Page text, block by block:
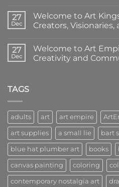
Books:
Creativity
in
on
Welcome
to
Where
Women
Lead
27
Dec
Welcome to Art
Creators,
on
Welcome
to
and
Innovators
27
Dec
Welcome to Art
Creativity and
A
New
Era
of
Creativity
and
Community
TAGS
adults art art empire
art supplies a small lie bart
blue hat plumber art books
canvas painting coloring
contemporary nostalgia art